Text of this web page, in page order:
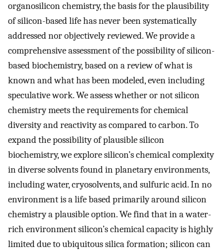
organosilicon chemistry, the basis for the plausibility
of silicon-based life has never been systematically
addressed nor objectively reviewed. We provide a
comprehensive assessment of the possibility of silicon-
based biochemistry, based on a review of what is
known and what has been modeled, even including
speculative work. We assess whether or not silicon
chemistry meets the requirements for chemical
diversity and reactivity as compared to carbon. To
expand the possibility of plausible silicon
biochemistry, we explore silicon’s chemical complexity
in diverse solvents found in planetary environments,
including water, cryosolvents, and sulfuric acid. In no
environment is a life based primarily around silicon
chemistry a plausible option. We find that in a water-
rich environment silicon’s chemical capacity is highly
limited due to ubiquitous silica formation; silicon can